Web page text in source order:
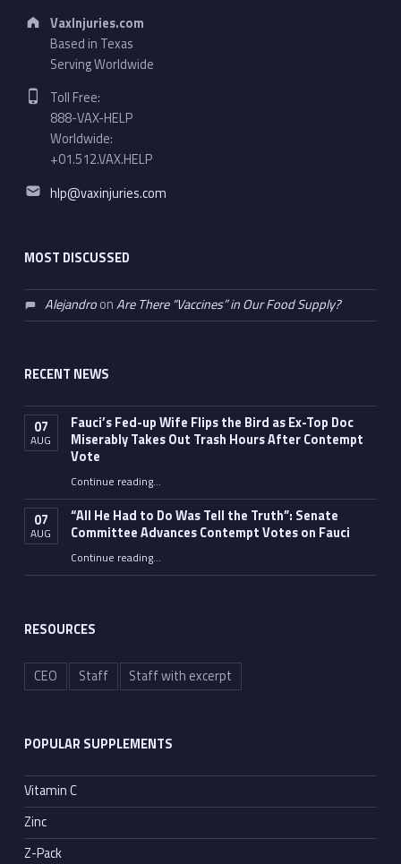
Address:
VaxInjuries.com
Based in Texas
Serving Worldwide
Phone number:
Toll Free:
888-VAX-HELP
Worldwide:
+01.512.VAX.HELP
Email address:
hlp@vaxinjuries.com
MOST DISCUSSED
AlejandroonAre There “Vaccines” in Our Food Supply?
RECENT NEWS
07
AUG
Fauci’s Fed-up Wife Flips the Bird as Ex-Top Doc
Miserably Takes Out Trash Hours After Contempt
Vote
Continue reading“Fauci’s Fed-up Wife Flips the Bird as Ex-Top Doc Miserably Takes Out Trash Hours After Contempt Vote”
…
07
AUG
“All He Had to Do Was Tell the Truth”: Senate
Committee Advances Contempt Votes on Fauci
Continue reading““All He Had to Do Was Tell the Truth”: Senate Committee Advances Contempt Votes on Fauci”
…
RESOURCES
CEO Staff Staff with excerpt
POPULAR SUPPLEMENTS
Vitamin C
Zinc
Z-Pack